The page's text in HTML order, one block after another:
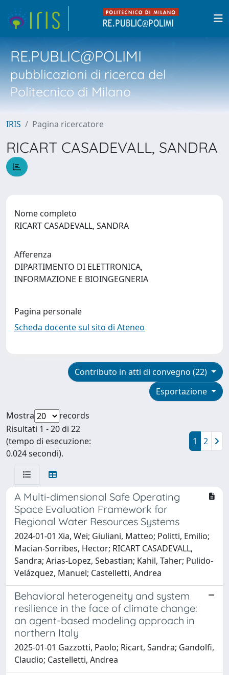
RE.PUBLIC@POLIMI
pubblicazioni di ricerca del
Politecnico di Milano
IRIS Pagina ricercatore
RICART CASADEVALL, SANDRA
Nome completo
RICART CASADEVALL, SANDRA
Afferenza
DIPARTIMENTO DI ELETTRONICA,
INFORMAZIONE E BIOINGEGNERIA
Pagina personale
Scheda docente sul sito di Ateneo
Contributo in atti di convegno (22)
Esportazione
Mostra
records
Risultati 1 - 20 di 22
(tempo di esecuzione:
0.024 secondi).
1 2
A Multi-dimensional Safe Operating
Space Evaluation Framework for
Regional Water Resources Systems
2024-01-01 Xia, Wei; Giuliani, Matteo; Politti, Emilio;
Macian-Sorribes, Hector; RICART CASADEVALL,
Sandra; Arias-Lopez, Sebastian; Kahil, Taher; Pulido-
Velázquez, Manuel; Castelletti, Andrea
Behavioral heterogeneity and system
resilience in the face of climate change:
an agent-based modeling approach in
northern Italy
2025-01-01 Gazzotti, Paolo; Ricart, Sandra; Gandolfi,
Claudio; Castelletti, Andrea